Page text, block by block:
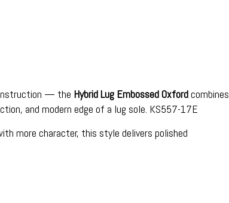
— the Hybrid Lug Embossed Oxfordcombines
and modern edge of a lug sole. KS557-17E
more character, this style delivers polished